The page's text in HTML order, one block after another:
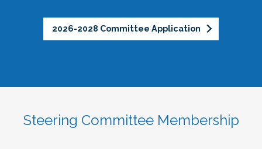
2026-2028 Committee Application
Steering Committee Membership